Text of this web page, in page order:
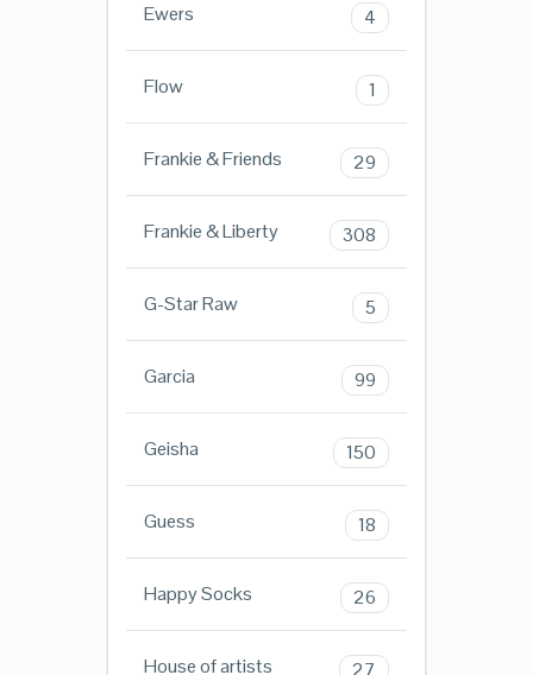
Ewers 4
Flow 1
Frankie & Friends 29
Frankie & Liberty 308
G-Star Raw 5
Garcia 99
Geisha 150
Guess 18
Happy Socks 26
House of artists